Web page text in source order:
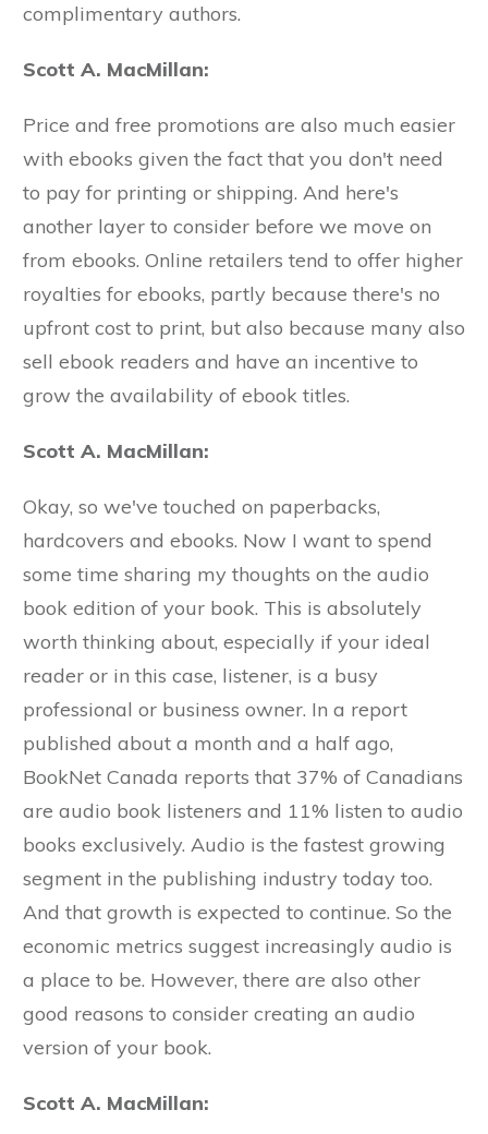
complimentary authors.
Scott A. MacMillan:
Price and free promotions are also much easier
with ebooks given the fact that you don't need
to pay for printing or shipping. And here's
another layer to consider before we move on
from ebooks. Online retailers tend to offer higher
royalties for ebooks, partly because there's no
upfront cost to print, but also because many also
sell ebook readers and have an incentive to
grow the availability of ebook titles.
Scott A. MacMillan:
Okay, so we've touched on paperbacks,
hardcovers and ebooks. Now I want to spend
some time sharing my thoughts on the audio
book edition of your book. This is absolutely
worth thinking about, especially if your ideal
reader or in this case, listener, is a busy
professional or business owner. In a report
published about a month and a half ago,
BookNet Canada reports that 37% of Canadians
are audio book listeners and 11% listen to audio
books exclusively. Audio is the fastest growing
segment in the publishing industry today too.
And that growth is expected to continue. So the
economic metrics suggest increasingly audio is
a place to be. However, there are also other
good reasons to consider creating an audio
version of your book.
Scott A. MacMillan: